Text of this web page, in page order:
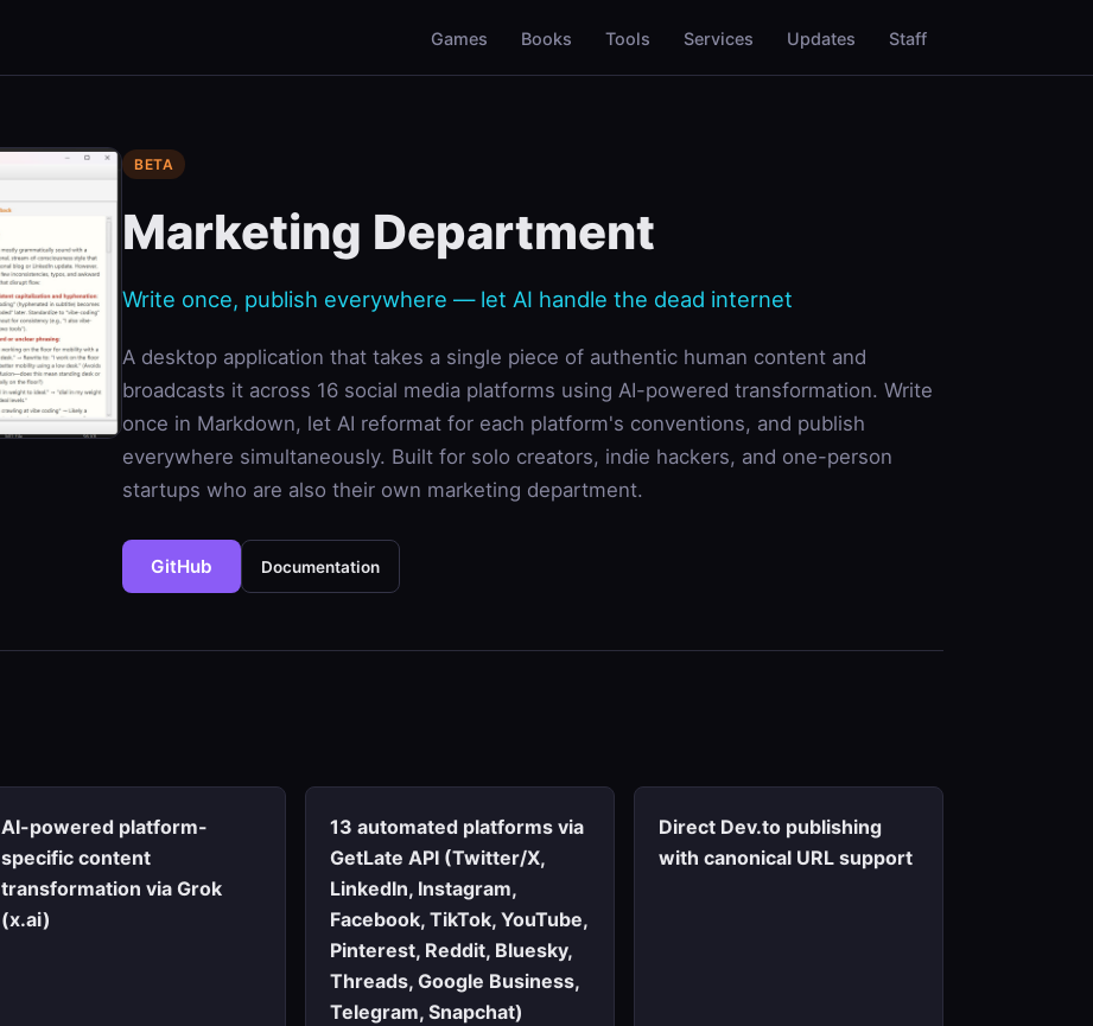
Games Books Tools Services Updates Staff
BETA
Marketing Department
Write once, publish everywhere — let AI handle the dead internet
A desktop application that takes a single piece of authentic human content and
broadcasts it across 16 social media platforms using AI-powered transformation. Write
once in Markdown, let AI reformat for each platform's conventions, and publish
everywhere simultaneously. Built for solo creators, indie hackers, and one-person
startups who are also their own marketing department.
GitHub Documentation
AI-powered platform-
specific content
transformation via Grok
(x.ai)
13 automated platforms via
GetLate API (Twitter/X,
LinkedIn, Instagram,
Facebook, TikTok, YouTube,
Pinterest, Reddit, Bluesky,
Threads, Google Business,
Telegram, Snapchat)
Direct Dev.to publishing
with canonical URL support